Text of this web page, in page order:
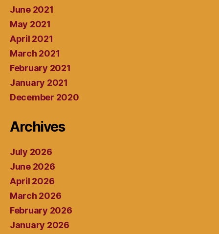
June 2021
May 2021
April 2021
March 2021
February 2021
January 2021
December 2020
Archives
July 2026
June 2026
April 2026
March 2026
February 2026
January 2026